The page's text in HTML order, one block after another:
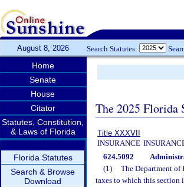
August 8, 2026 Search Statutes:
Home
Senate
House
Citator
Statutes, Constitution,
& Laws of Florida
Florida Statutes
Search & Browse
Download
The 2025 Florida
Title XXXVII
INSURANCE
624.5092
(1)
The Department of
taxes to which this section